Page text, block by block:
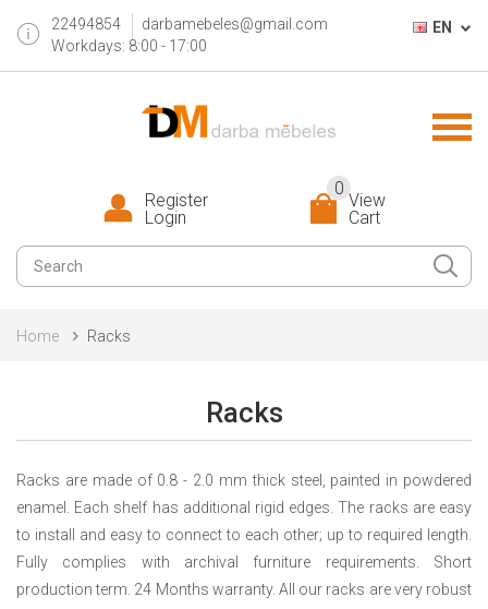
22494854
darbamebeles@gmail.com
Workdays: 8:00 - 17:00
EN
View
Cart
0
Register
Login
Home Racks
Racks
Racks aremade of 0.8 - 2.0 mm thick steel, painted in powdered
enamel. Each shelf has additional rigid edges. The racks are easy
to install and easy to connect to each other; up to required length.
Fully complies with archival furniture requirements. Short
production term. 24 Months warranty. All our racks are very robust